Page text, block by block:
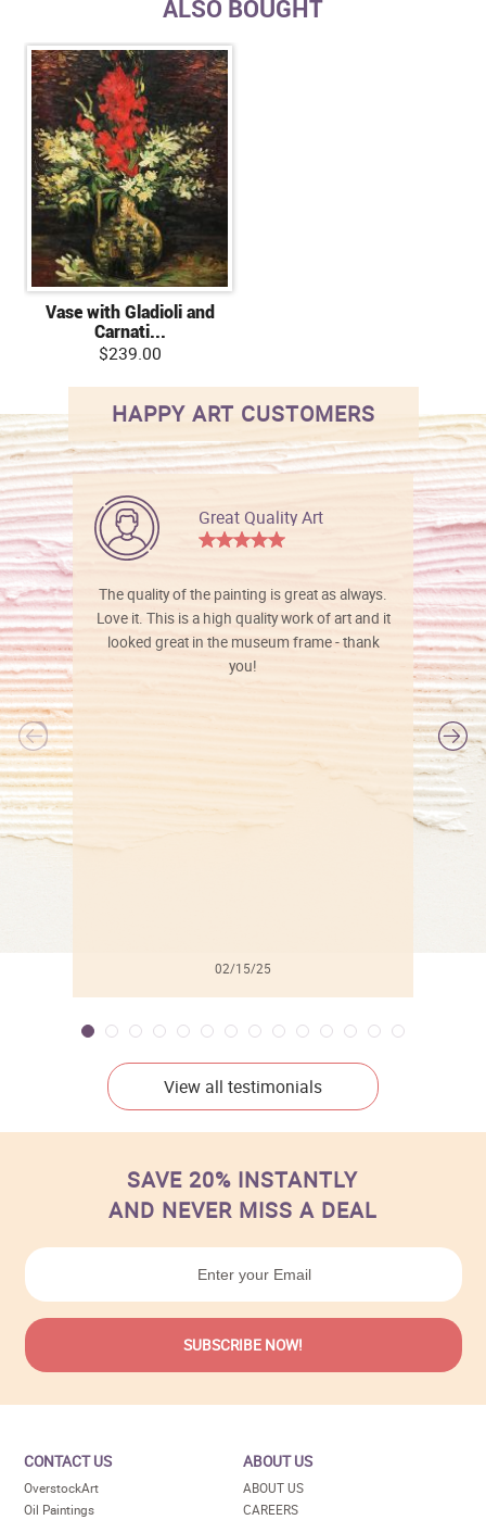
ALSO BOUGHT
Vase with Gladioli and
Carnati...
$239.00
HAPPY ART CUSTOMERS
Great Quality Art
The quality of the painting is great as always.
Love it. This is a high quality work of art and it
looked great in the museum frame - thank
you!
02/15/25
View all testimonials
SAVE 20% INSTANTLY
AND NEVER MISS A DEAL
CONTACT US
OverstockArt
Oil Paintings
ABOUT US
ABOUT US
CAREERS